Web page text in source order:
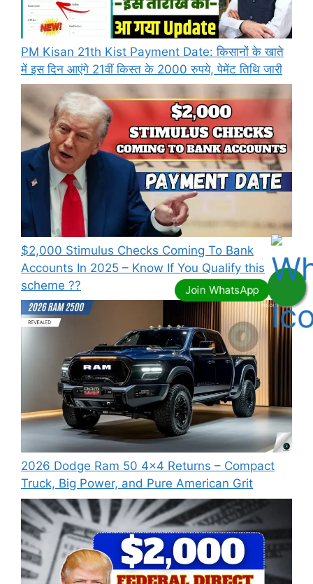
PM Kisan 21th Kist Payment Date: किसानों के खाते
में इस दिन आएंगे 21वीं किस्त के 2000 रुपये, पेमेंट तिथि जारी
⁠$2,000 Stimulus Checks Coming To Bank
Accounts In 2025 – Know If You Qualify this
scheme ??
2026 Dodge Ram 50 4×4 Returns – Compact
Truck, Big Power, and Pure American Grit